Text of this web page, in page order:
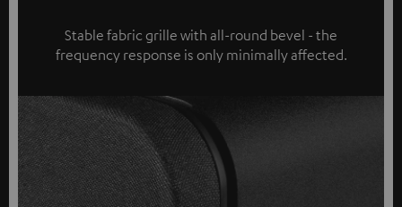
Stable fabric grille with all-round bevel - the
frequency response is only minimally affected.